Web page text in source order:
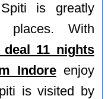
is greatly
places. With
11 nights
Indoreenjoy
is visited by